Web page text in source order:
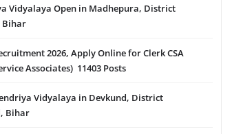
Vidyalaya Open in Madhepura, District
Bihar
2026, Apply Online for Clerk CSA
Associates) 11403 Posts
Vidyalaya in Devkund, District
Bihar